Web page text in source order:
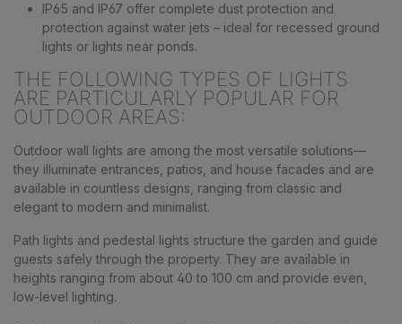
IP65 and IP67 offer complete dust protection and
protection against water jets – ideal for recessed ground
lights or lights near ponds.
THE FOLLOWING TYPES OF LIGHTS
ARE PARTICULARLY POPULAR FOR
OUTDOOR AREAS:
Outdoor wall lights are among the most versatile solutions—
they illuminate entrances, patios, and house facades and are
available in countless designs, ranging from classic and
elegant to modern and minimalist.
Path lights and pedestal lights structure the garden and guide
guests safely through the property. They are available in
heights ranging from about 40 to 100 cm and provide even,
low-level lighting.